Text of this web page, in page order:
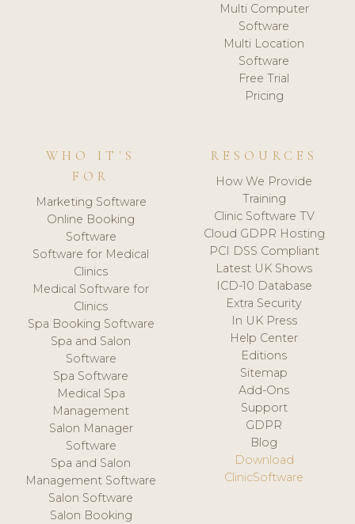
Multi Computer
Software
Multi Location
Software
Free Trial
Pricing
WHO IT'S
FOR
Marketing Software
Online Booking
Software
Software for Medical
Clinics
Medical Software for
Clinics
Spa Booking Software
Spa and Salon
Software
Spa Software
Medical Spa
Management
Salon Manager
Software
Spa and Salon
Management Software
Salon Software
Salon Booking
RESOURCES
How We Provide
Training
Clinic Software TV
Cloud GDPR Hosting
PCI DSS Compliant
Latest UK Shows
ICD-10 Database
Extra Security
In UK Press
Help Center
Editions
Sitemap
Add-Ons
Support
GDPR
Blog
Download
ClinicSoftware